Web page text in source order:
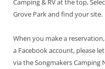
Grove Park and find your site.
When you make a
a Facebook account, please
via the Songmakers Camping